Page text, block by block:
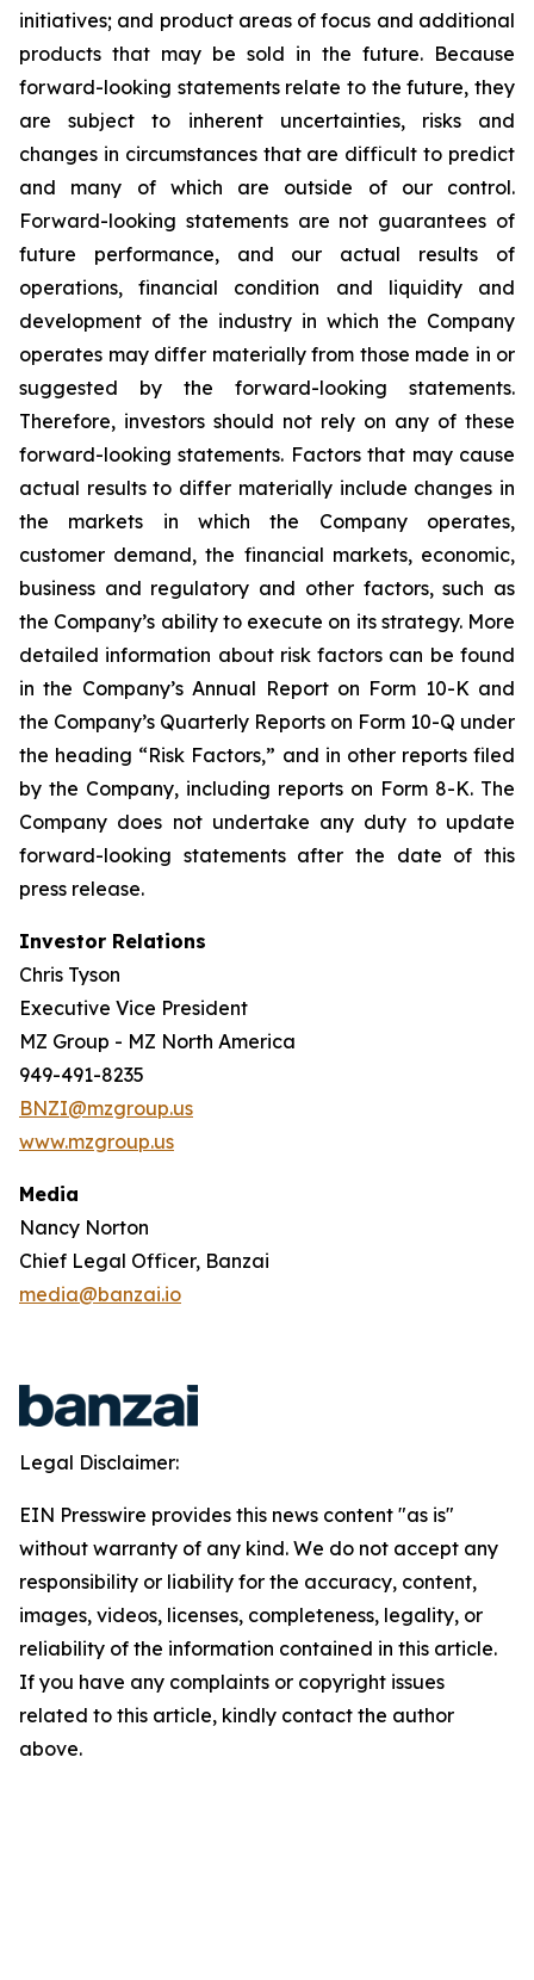
initiatives; and product areas of focus and additional
products that may be sold in the future. Because
forward-looking statements relate to the future, they
are subject to inherent uncertainties, risks and
changes in circumstances that are difficult to predict
and many of which are outside of our control.
Forward-looking statements are not guarantees of
future performance, and our actual results of
operations, financial condition and liquidity and
development of the industry in which the Company
operates may differ materially from those made in or
suggested by the forward-looking statements.
Therefore, investors should not rely on any of these
forward-looking statements. Factors that may cause
actual results to differ materially include changes in
the markets in which the Company operates,
customer demand, the financial markets, economic,
business and regulatory and other factors, such as
the Company’s ability to execute on its strategy. More
detailed information about risk factors can be found
in the Company’s Annual Report on Form 10-K and
the Company’s Quarterly Reports on Form 10-Q under
the heading “Risk Factors,” and in other reports filed
by the Company, including reports on Form 8-K. The
Company does not undertake any duty to update
forward-looking statements after the date of this
press release.
Investor Relations
Chris Tyson
Executive Vice President
MZ Group - MZ North America
949-491-8235
BNZI@mzgroup.us
www.mzgroup.us
Media
Nancy Norton
Chief Legal Officer, Banzai
media@banzai.io
Legal Disclaimer:
EIN Presswire provides this news content "as is"
without warranty of any kind. We do not accept any
responsibility or liability for the accuracy, content,
images, videos, licenses, completeness, legality, or
reliability of the information contained in this article.
If you have any complaints or copyright issues
related to this article, kindly contact the author
above.